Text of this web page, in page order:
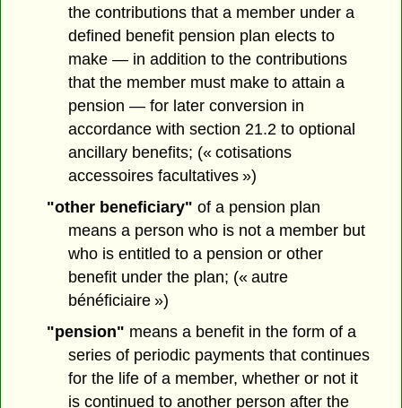
the contributions that a member under a
defined benefit pension plan elects to
make — in addition to the contributions
that the member must make to attain a
pension — for later conversion in
accordance with section 21.2 to optional
ancillary benefits; (« cotisations
accessoires facultatives »)
"other beneficiary" of a pension plan
means a person who is not a member but
who is entitled to a pension or other
benefit under the plan; (« autre
bénéficiaire »)
"pension" means a benefit in the form of a
series of periodic payments that continues
for the life of a member, whether or not it
is continued to another person after the